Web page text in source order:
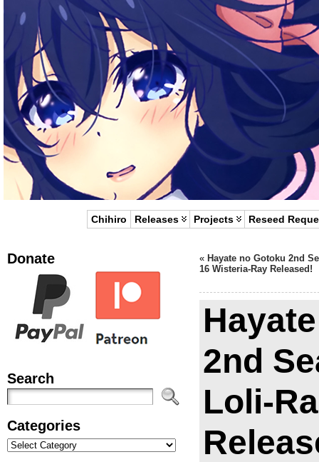
Chihiro Releases Projects Reseed
Donate
Search
Categories
Categories
« Hayate no Gotoku 2nd
16 Wisteria-Ray Released!
2nd
Loli-